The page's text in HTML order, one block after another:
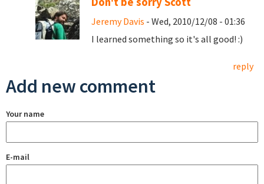
Jeremy Davis - Wed, 2010/12/08 - 01:36
I learned something so it's all good! :)
reply
Add new comment
Your name
E-mail